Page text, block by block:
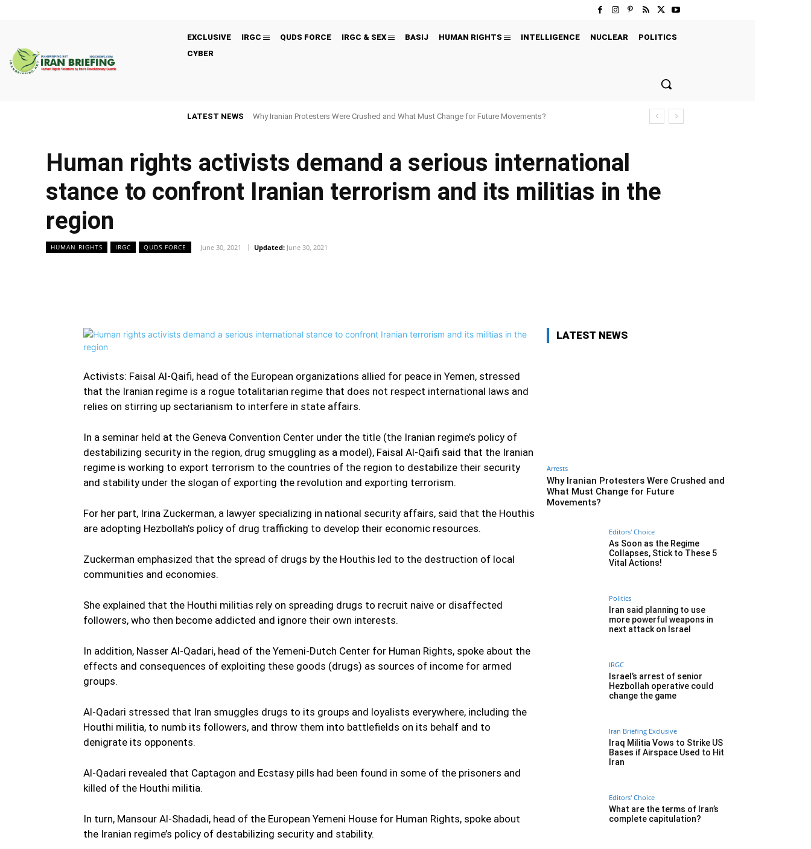
EXCLUSIVE IRGC QUDS FORCE IRGC & SEX BASIJ HUMAN RIGHTS INTELLIGENCE NUCLEAR
POLITICS
CYBER
LATEST NEWS Why Iranian Protesters Were Crushed and What Must Change for Future Movements?
Human rights activists demand a serious international
stance to confront Iranian terrorism and its militias in the
region
HUMAN RIGHTS IRGC QUDS FORCE June 30, 2021 Updated: June 30, 2021
Activists: Faisal Al-Qaifi, head of the European organizations allied for peace in Yemen, stressed
that the Iranian regime is a rogue totalitarian regime that does not respect international laws and
relies on stirring up sectarianism to interfere in state affairs.
In a seminar held at the Geneva Convention Center under the title (the Iranian regime’s policy of
destabilizing security in the region, drug smuggling as a model), Faisal Al-Qaifi said that the Iranian
regime is working to export terrorism to the countries of the region to destabilize their security
and stability under the slogan of exporting the revolution and exporting terrorism.
For her part, Irina Zuckerman, a lawyer specializing in national security affairs, said that the Houthis
are adopting Hezbollah’s policy of drug trafficking to develop their economic resources.
Zuckerman emphasized that the spread of drugs by the Houthis led to the destruction of local
communities and economies.
She explained that the Houthi militias rely on spreading drugs to recruit naive or disaffected
followers, who then become addicted and ignore their own interests.
In addition, Nasser Al-Qadari, head of the Yemeni-Dutch Center for Human Rights, spoke about the
effects and consequences of exploiting these goods (drugs) as sources of income for armed
groups.
Al-Qadari stressed that Iran smuggles drugs to its groups and loyalists everywhere, including the
Houthi militia, to numb its followers, and throw them into battlefields on its behalf and to
denigrate its opponents.
Al-Qadari revealed that Captagon and Ecstasy pills had been found in some of the prisoners and
killed of the Houthi militia.
In turn, Mansour Al-Shadadi, head of the European Yemeni House for Human Rights, spoke about
the Iranian regime’s policy of destabilizing security and stability.
LATEST NEWS
Arrests
Why Iranian Protesters Were Crushed and
What Must Change for Future
Movements?
Editors' Choice
As Soon as the Regime
Collapses, Stick to These 5
Vital Actions!
Politics
Iran said planning to use
more powerful weapons in
next attack on Israel
IRGC
Israel’s arrest of senior
Hezbollah operative could
change the game
Iran Briefing Exclusive
Iraq Militia Vows to Strike US
Bases if Airspace Used to Hit
Iran
Editors' Choice
What are the terms of Iran’s
complete capitulation?